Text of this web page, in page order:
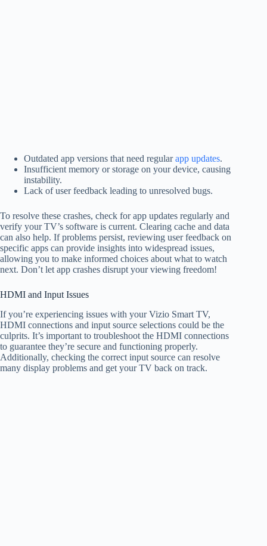
Outdated app versions that need regularapp updates.
Insufficient memory or storage on your device, causing
instability.
Lack of user feedback leading to unresolved bugs.
To resolve these crashes, check for app updates regularly and
verify your TV’s software is current. Clearing cache and data
can also help. If problems persist, reviewing user feedback on
specific apps can provide insights into widespread issues,
allowing you to make informed choices about what to watch
next. Don’t let app crashes disrupt your viewing freedom!
HDMI and Input Issues
If you’re experiencing issues with your Vizio Smart TV,
HDMI connections and input source selections could be the
culprits. It’s important to troubleshoot the HDMI connections
to guarantee they’re secure and functioning properly.
Additionally, checking the correct input source can resolve
many display problems and get your TV back on track.